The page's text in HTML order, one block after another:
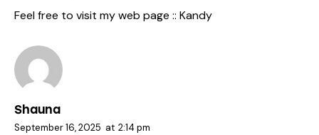
Feel free to visit my web page :: Kandy
Shauna
September 16, 2025 at 2:14 pm